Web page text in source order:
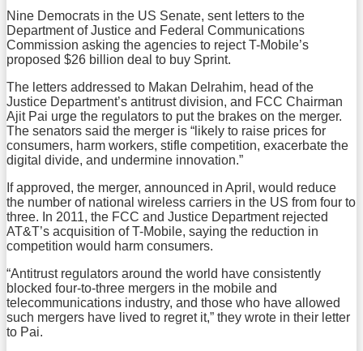
Nine Democrats in the US Senate, sent letters to the
Department of Justice and Federal Communications
Commission asking the agencies to reject T-Mobile’s
proposed $26 billion deal to buy Sprint.
The letters addressed to Makan Delrahim, head of the
Justice Department’s antitrust division, and FCC Chairman
Ajit Pai urge the regulators to put the brakes on the merger.
The senators said the merger is “likely to raise prices for
consumers, harm workers, stifle competition, exacerbate the
digital divide, and undermine innovation.”
If approved, the merger, announced in April, would reduce
the number of national wireless carriers in the US from four to
three. In 2011, the FCC and Justice Department rejected
AT&T’s acquisition of T-Mobile, saying the reduction in
competition would harm consumers.
“Antitrust regulators around the world have consistently
blocked four-to-three mergers in the mobile and
telecommunications industry, and those who have allowed
such mergers have lived to regret it,” they wrote in their letter
to Pai.